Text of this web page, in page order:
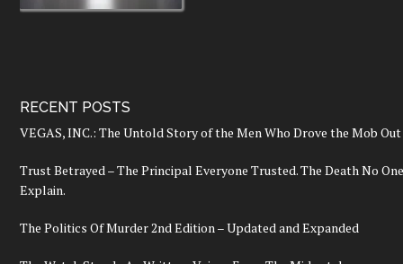
RECENT POSTS
VEGAS, INC.: The Untold Story of the Men Who Drove the Mob Out
Trust Betrayed – The Principal Everyone Trusted. The Death No
Explain.
The Politics Of Murder 2nd Edition – Updated and Expanded